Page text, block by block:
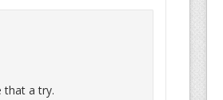
that a try.